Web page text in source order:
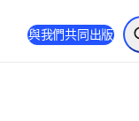
與我們共同出版